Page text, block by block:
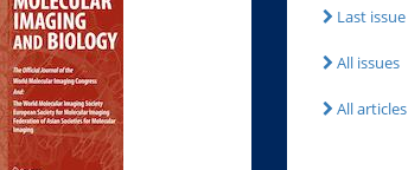
Last issue
All issues
All articles